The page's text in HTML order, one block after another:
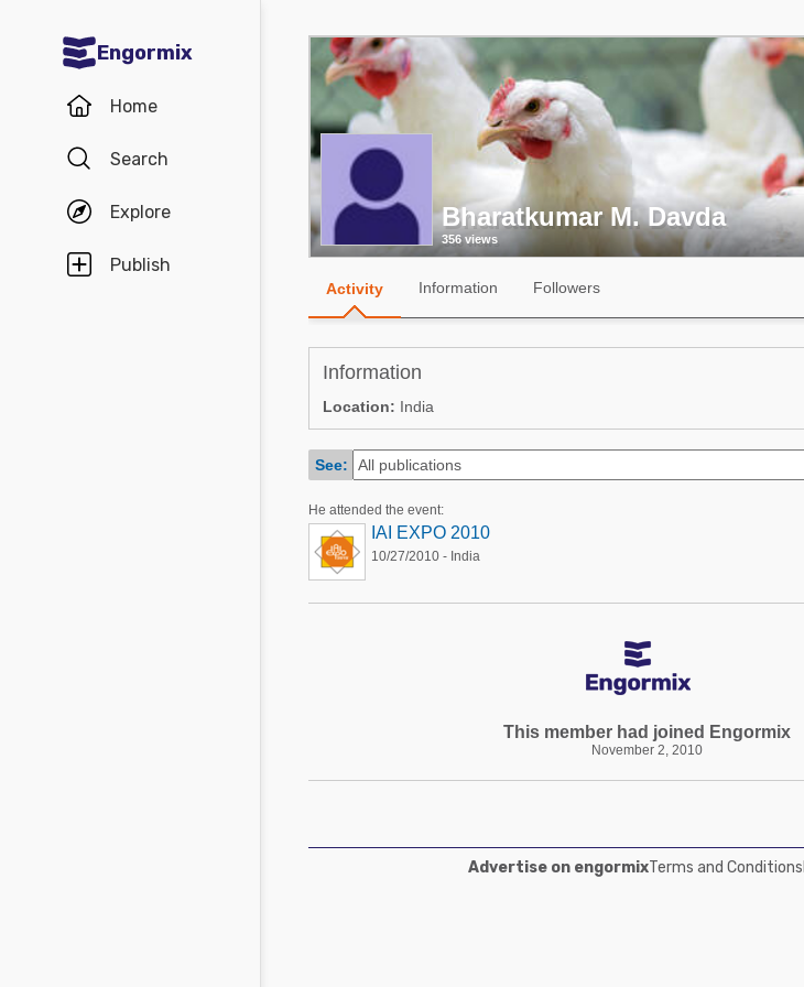
Engormix
Home
Search
Explore
Publish
Communities in English
Aquaculture
Poultry Industry
Pig Industry
Dairy Cattle
Animal Feed
Poultry Industry
Beef Cattle
Dairy Cattle
Communities in Portuguese
Mycotoxins
Poultry Industry
Pig Industry
Bharatkumar M. Davda
356 views
Activity Information Followers
Information
Location: India
See:
He attended the event:
IAI EXPO 2010
10/27/2010 - India
This member had joined Engormix
November 2, 2010
Advertise on engormixTerms and Conditions